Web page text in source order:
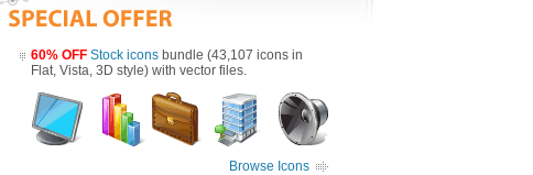
60% OFF Stock icons bundle (43,107 icons in
Flat, Vista, 3D style) with vector files.
Browse Icons